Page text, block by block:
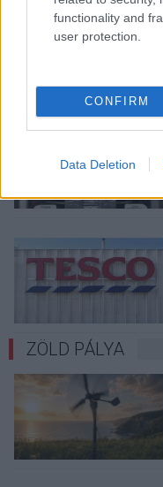
functionality and
user protection.
CONFIRM
Data Deletion
ZÖLD PÁLYA